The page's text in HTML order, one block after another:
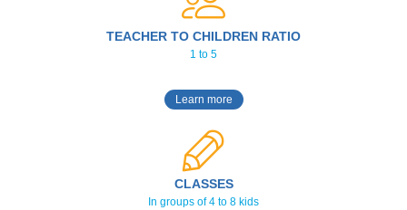
TEACHER TO CHILDREN RATIO
1 to 5
Learn more
CLASSES
In groups of 4 to 8 kids